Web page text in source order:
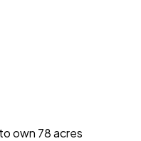
own 78 acres